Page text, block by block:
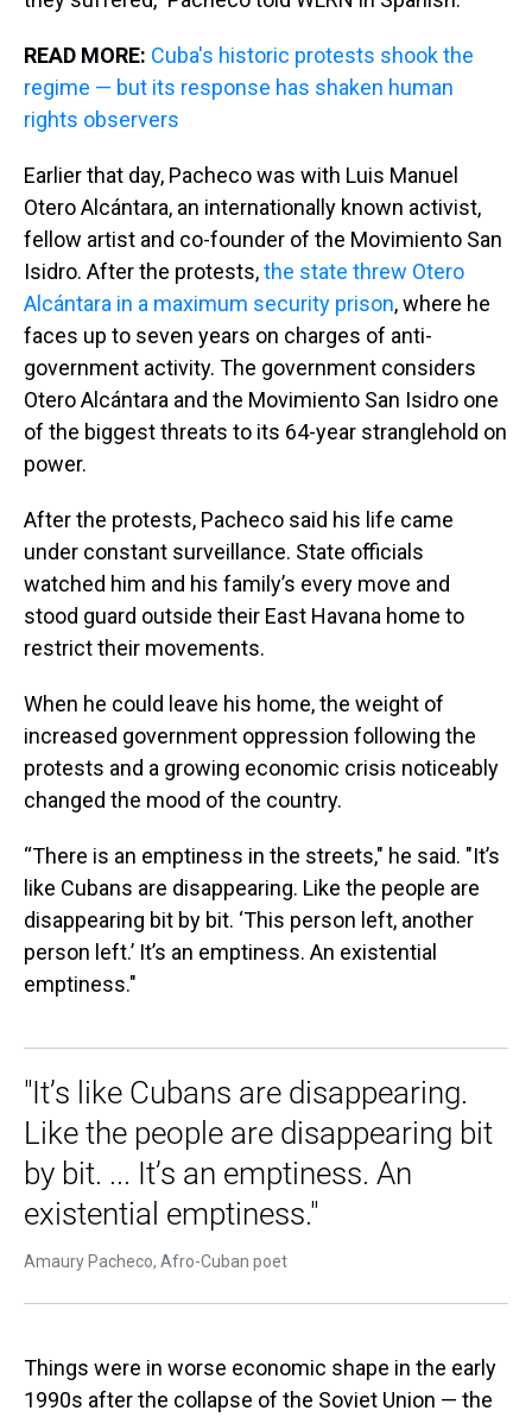
READ MORE: Cuba's historic protests shook the
regime — but its response has shaken human
rights observers
Earlier that day, Pacheco was with Luis Manuel
Otero Alcántara, an internationally known activist,
fellow artist and co-founder of the Movimiento San
Isidro. After the protests,the state threw Otero
Alcántara in a maximum security prison, where he
faces up to seven years on charges of anti-
government activity. The government considers
Otero Alcántara and the Movimiento San Isidro one
of the biggest threats to its 64-year stranglehold on
power.
After the protests, Pacheco said his life came
under constant surveillance. State officials
watched him and his family’s every move and
stood guard outside their East Havana home to
restrict their movements.
When he could leave his home, the weight of
increased government oppression following the
protests and a growing economic crisis noticeably
changed the mood of the country.
“There is an emptiness in the streets," he said. "It’s
like Cubans are disappearing. Like the people are
disappearing bit by bit. ‘This person left, another
person left.’ It’s an emptiness. An existential
emptiness."
"It’s like Cubans are disappearing.
Like the people are disappearing bit
by bit. ... It’s an emptiness. An
existential emptiness."
Amaury Pacheco, Afro-Cuban poet
Things were in worse economic shape in the early
1990s after the collapse of the Soviet Union — the